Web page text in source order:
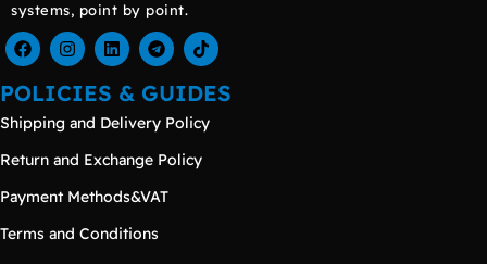
systems, point by point.
POLICIES & GUIDES
Shipping and Delivery Policy
Return and Exchange Policy
Payment Methods&VAT
Terms and Conditions